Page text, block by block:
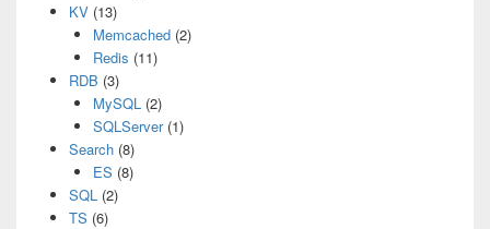
KV(13)
Memcached (2)
Redis (11)
RDB (3)
MySQL (2)
SQLServer(1)
Search(8)
ES (8)
SQL(2)
TS (6)